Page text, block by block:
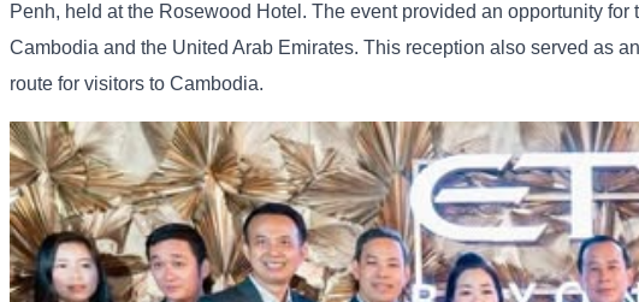
Penh, held at the Rosewood Hotel. The event provided an opportunity
Cambodia and the United Arab Emirates. This reception also served as
route for visitors to Cambodia.